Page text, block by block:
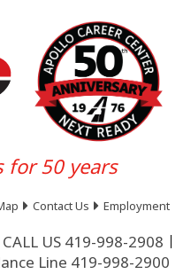
for 50 years
Contact Us Employment
CALL US 419-998-2908
Line 419-998-2900